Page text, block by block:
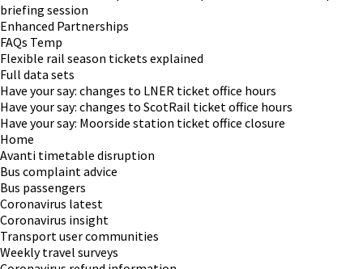
briefing session
Enhanced Partnerships
FAQs Temp
Flexible rail season tickets explained
Full data sets
Have your say: changes to LNER ticket office hours
Have your say: changes to ScotRail ticket office hours
Have your say: Moorside station ticket office closure
Home
Avanti timetable disruption
Bus complaint advice
Bus passengers
Coronavirus latest
Coronavirus insight
Transport user communities
Weekly travel surveys